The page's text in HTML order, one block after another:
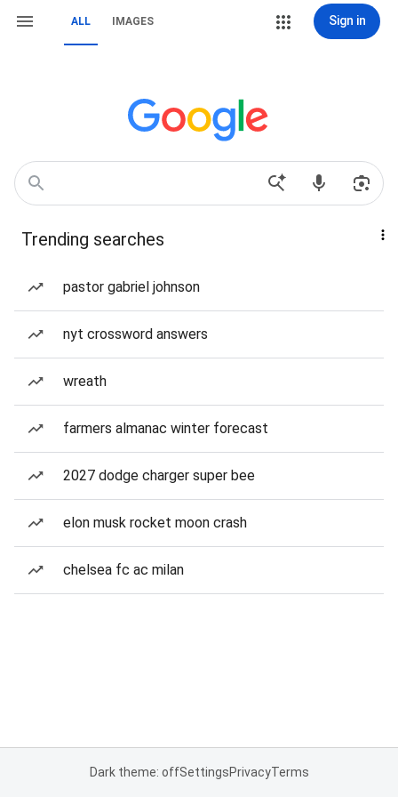
ALL IMAGES Sign in
Trending searches
pastor gabriel johnson
nyt crossword answers
wreath
farmers almanac winter forecast
2027 dodge charger super bee
elon musk rocket moon crash
chelsea fc ac milan
Dark theme: offSettingsPrivacyTerms